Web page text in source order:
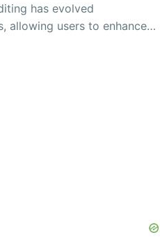
has evolved
allowing users to enhance